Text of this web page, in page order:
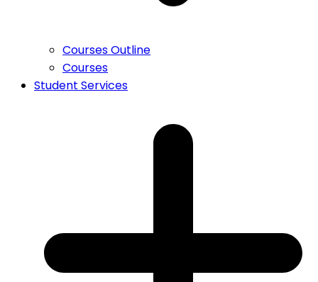
Courses Outline
Courses
Student Services